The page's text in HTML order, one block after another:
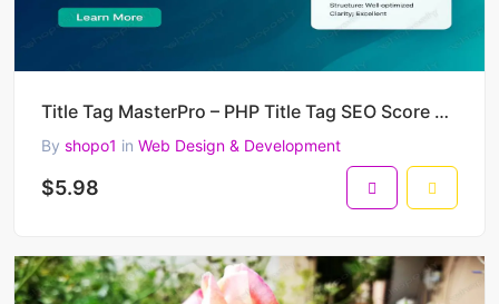
Title Tag MasterPro – PHP Title Tag SEO Score & Optimization Checker
By shopo1 in Web Design & Development
$5.98